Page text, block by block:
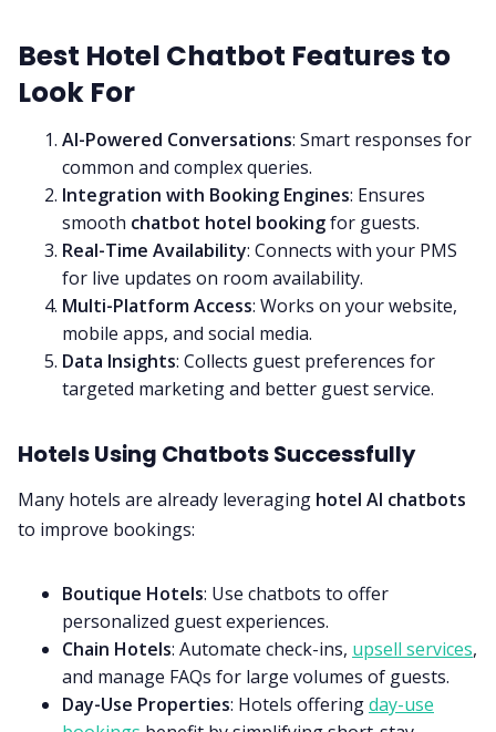
Best Hotel Chatbot Features to
Look For
AI-Powered Conversations: Smart responses for
common and complex queries.
Integration with Booking Engines: Ensures
smooth chatbot hotel bookingfor guests.
Real-Time Availability: Connects with your PMS
for live updates on room availability.
Multi-Platform Access: Works on your website,
mobile apps, and social media.
Data Insights: Collects guest preferences for
targeted marketing and better guest service.
Hotels Using Chatbots Successfully
Many hotels are already leveraging hotel AI chatbots
to improve bookings:
Boutique Hotels: Use chatbots to offer
personalized guest experiences.
Chain Hotels: Automate check-ins, upsell services,
and manage FAQs for large volumes of guests.
Day-Use Properties: Hotels offeringday-use